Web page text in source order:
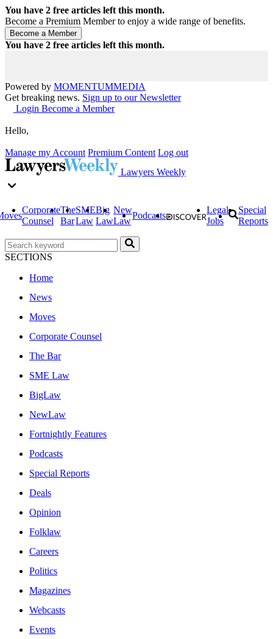
You have 2 free articles left this month.
Become a Premium Member to enjoy a wide range of benefits.
You have 2 free articles left this month.
Powered by MOMENTUMMEDIA
Get breaking news. Sign up to our Newsletter
Login Become a Member
Hello,
Manage my Account Premium Content Log out
Lawyers Weekly
Corporate
Counsel
The
Bar
SME
Law
Big
Law
New
Law
Podcasts
Legal
Jobs
Special
Reports
SECTIONS
Home
News
Moves
Corporate Counsel
The Bar
SME Law
BigLaw
NewLaw
Fortnightly Features
Podcasts
Special Reports
Deals
Opinion
Folklaw
Careers
Politics
Magazines
Webcasts
Events